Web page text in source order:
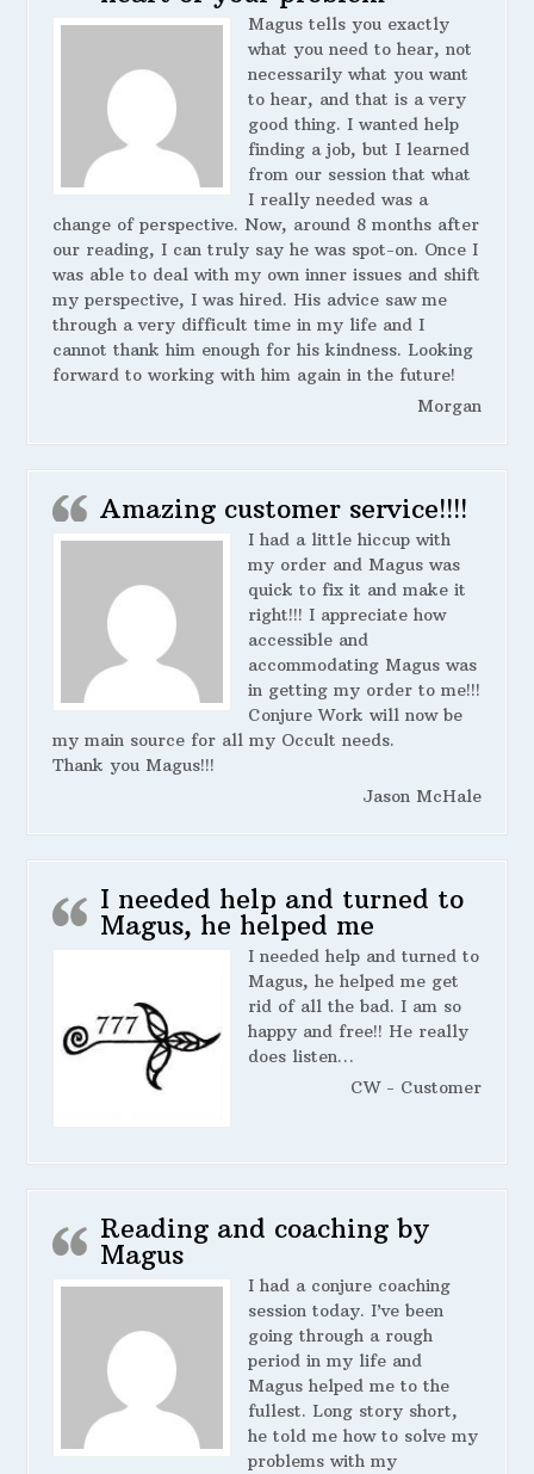
Magus tells you exactly
what you need to hear, not
necessarily what you want
to hear, and that is a very
good thing. I wanted help
finding a job, but I learned
from our session that what
I really needed was a
change of perspective. Now, around 8 months after
our reading, I can truly say he was spot-on. Once I
was able to deal with my own inner issues and shift
my perspective, I was hired. His advice saw me
through a very difficult time in my life and I
cannot thank him enough for his kindness. Looking
forward to working with him again in the future!
Morgan
Amazing customer service!!!!
I had a little hiccup with
my order and Magus was
quick to fix it and make it
right!!! I appreciate how
accessible and
accommodating Magus was
in getting my order to me!!!
Conjure Work will now be
my main source for all my Occult needs.
Thank you Magus!!!
Jason McHale
I needed help and turned to
Magus, he helped me
I needed help and turned to
Magus, he helped me get
rid of all the bad. I am so
happy and free!! He really
does listen…
CW - Customer
Reading and coaching by
Magus
I had a conjure coaching
session today. I’ve been
going through a rough
period in my life and
Magus helped me to the
fullest. Long story short,
he told me how to solve my
problems with my